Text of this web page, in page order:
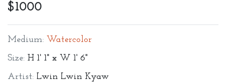
$1000
Medium: Watercolor
Size: H 1' 1" x W 1' 6"
Artist: Lwin Lwin Kyaw